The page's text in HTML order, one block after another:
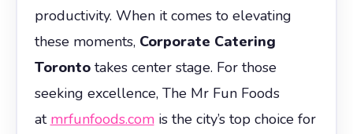
productivity. When it comes to elevating
these moments, Corporate Catering
Torontotakes center stage. For those
seeking excellence, The Mr Fun Foods
at mrfunfoods.comis the city’s top choice for